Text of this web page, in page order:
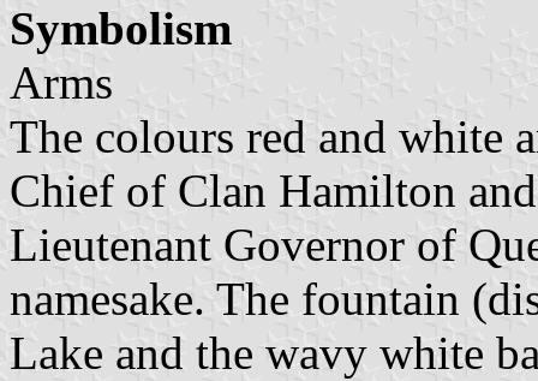
Symbolism
Arms
The colours red and white
Chief of Clan Hamilton
Lieutenant Governor of
namesake. The fountain
Lake and the wavy white